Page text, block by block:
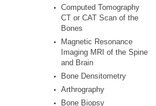
Computed Tomography
CT or CAT Scan of the
Bones
Magnetic Resonance
Imaging MRI of the Spine
and Brain
Bone Densitometry
Arthrography
Bone Biopsy